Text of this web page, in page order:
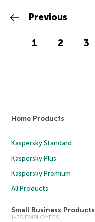
Previous
1 2 3
Home Products
Kaspersky Standard
Kaspersky Plus
Kaspersky Premium
All Products
Small Business Products
1-25 EMPLOYEES